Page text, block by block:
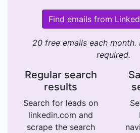
Find emails from
20 free emails each
required.
Regular search
results
Search for leads on
linkedin.com and
scrape the search